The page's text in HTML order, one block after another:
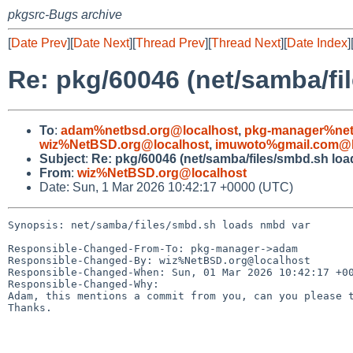
pkgsrc-Bugs archive
[Date Prev][Date Next][Thread Prev][Thread Next][Date Index][
Re: pkg/60046 (net/samba/
To: adam%netbsd.org@localhost, pkg-
wiz%NetBSD.org@localhost,
Subject: Re: pkg/60046 (net/samba/files/smbd.sh
From: wiz%NetBSD.org@localhost
Date: Sun, 1 Mar 2026 10:42:17 +0000 (UTC)
Synopsis: net/samba/files/smbd.sh loads nmbd var
Responsible-Changed-From-To: pkg-manager->adam
Responsible-Changed-By: wiz%NetBSD.org@localhost
Responsible-Changed-When: Sun, 01 Mar 2026 10:42:17
Responsible-Changed-Why:
Adam, this mentions a commit from you, can you please
Thanks.